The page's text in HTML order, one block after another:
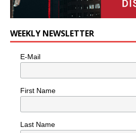
WEEKLY NEWSLETTER
E-Mail
First Name
Last Name